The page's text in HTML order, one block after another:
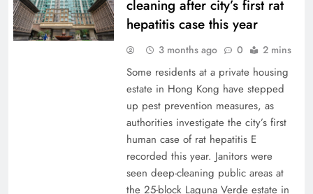
cleaning after city’s first rat
hepatitis case this year
3 months ago 0 2 mins
Some residents at a private housing
estate in Hong Kong have stepped
up pest prevention measures, as
authorities investigate the city’s first
human case of rat hepatitis E
recorded this year. Janitors were
seen deep-cleaning public areas at
the 25-block Laguna Verde estate in